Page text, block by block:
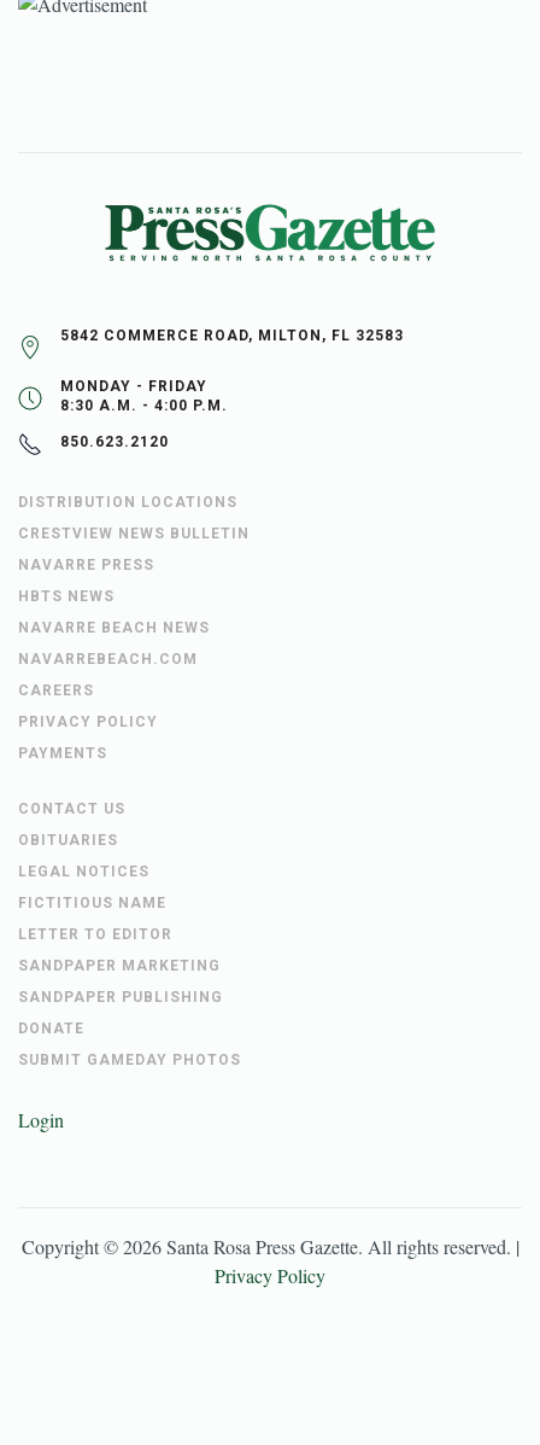
5842 COMMERCE ROAD, MILTON, FL 32583
MONDAY - FRIDAY
8:30 A.M. - 4:00 P.M.
850.623.2120
DISTRIBUTION LOCATIONS
CRESTVIEW NEWS BULLETIN
NAVARRE PRESS
HBTS NEWS
NAVARRE BEACH NEWS
NAVARREBEACH.COM
CAREERS
PRIVACY POLICY
PAYMENTS
CONTACT US
OBITUARIES
LEGAL NOTICES
FICTITIOUS NAME
LETTER TO EDITOR
SANDPAPER MARKETING
SANDPAPER PUBLISHING
DONATE
SUBMIT GAMEDAY PHOTOS
Login
Copyright ©2026 Santa Rosa Press Gazette. All rights reserved. |
Privacy Policy